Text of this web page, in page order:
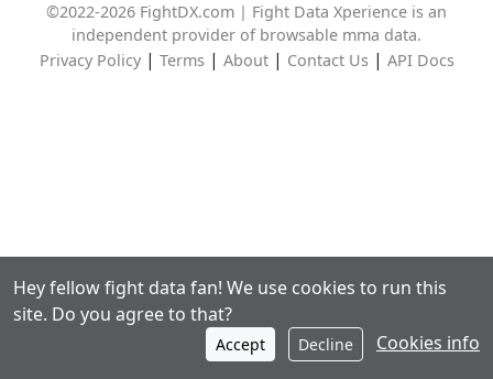
©2022-2026 FightDX.com | Fight Data Xperience is an
independent provider of browsable mma data.
Privacy Policy| Terms| About| Contact Us| API Docs
Hey fellow fight data fan! We use cookies to run this
site. Do you agree to that?
Accept Decline Cookies info